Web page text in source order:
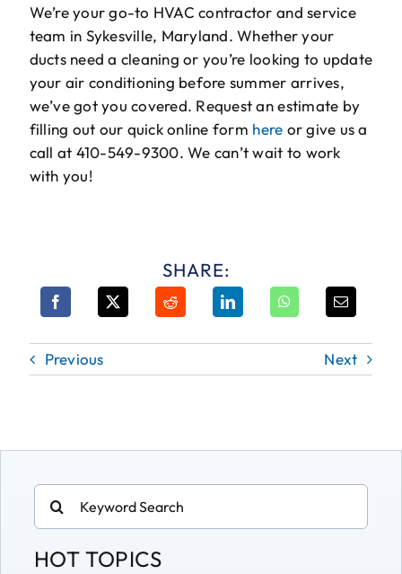
We’re your go-to HVAC contractor and service
team in Sykesville, Maryland. Whether your
ducts need a cleaning or you’re looking to update
your air conditioning before summer arrives,
we’ve got you covered. Request an estimate by
filling out our quick online form here or give us a
call at 410-549-9300. We can’t wait to work
with you!
SHARE:
Previous Next
for:
HOT TOPICS